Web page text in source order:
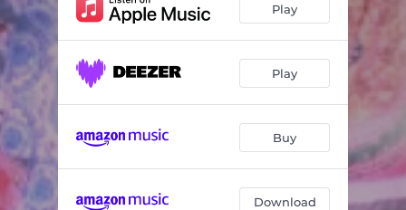
Play
Play
Buy
Download